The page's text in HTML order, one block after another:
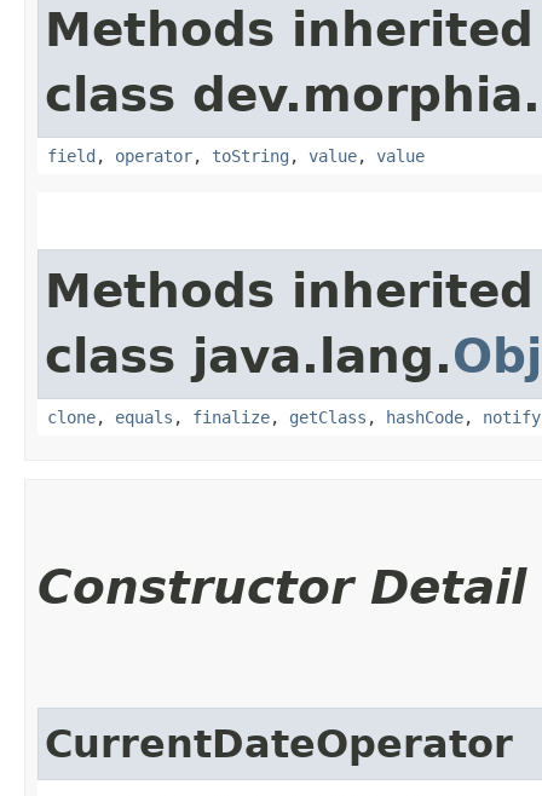
Methods
class
field , operator, toString , value, value
Methods
class java.lang.
clone, equals , finalize, getClass , hashCode, notify
Constructor Detail
CurrentDateOperator